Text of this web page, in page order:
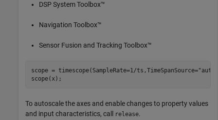
DSP System Toolbox™
Navigation Toolbox™
Sensor Fusion and Tracking Toolbox™
scope = timescope(SampleRate=1/ts,TimeSpanSource="auto"
scope(x);
To autoscale the axes and enable changes to property values
and input characteristics, call
release.